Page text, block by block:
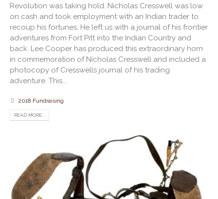
Revolution was taking hold. Nicholas Cresswell was low
on cash and took employment with an Indian trader to
recoup his fortunes. He left us with a journal of his frontier
adventures from Fort Pitt into the Indian Country and
back. Lee Cooper has produced this extraordinary horn
in commemoration of Nicholas Cresswell and included a
photocopy of Cresswells journal of his trading
adventure. This...
2018 Fundraising
READ MORE...